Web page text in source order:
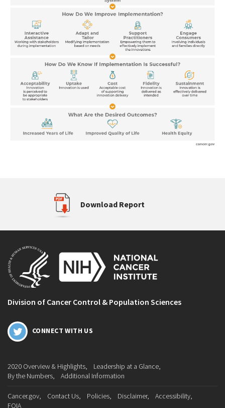
Download Report
Division of Cancer Control & Population Sciences
CONNECT WITH US
2020 Overview & Highlights
Leadership at a Glance
By the Numbers
Additional Information
Cancer.gov Contact Us Policies Disclaimer
Accessibility
FOIA